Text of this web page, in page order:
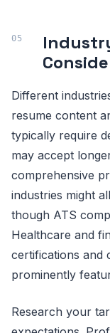
Different
resume content
typically require
may accept
comprehensive
industries might
though ATS
Healthcare and
certifications and
prominently
Research your